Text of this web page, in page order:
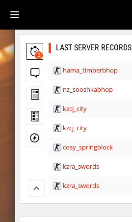
2
LAST SERVER RECORDS
hama_timberbhop
nz_sooshkabhop
kzcj_city
kzcj_city
cosy_springblock
kzra_swords
kzra_swords
cosy_springblock